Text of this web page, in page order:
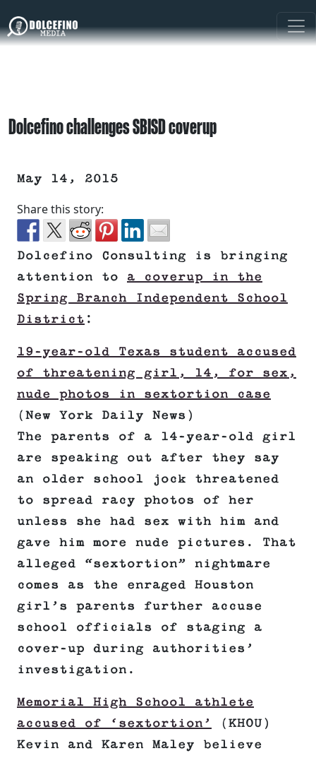
Dolcefino challenges SBISD coverup
May 14, 2015
Share this story:
Dolcefino Consulting is bringing
attention to a coverup in the
Spring Branch Independent School
District :
19-year-old Texas student accused
of threatening girl, 14, for sex,
nude photos in sextortion case
(New York Daily News)
The parents of a 14-year-old girl
are speaking out after they say
an older school jock threatened
to spread racy photos of her
unless she had sex with him and
gave him more nude pictures. That
alleged “sextortion” nightmare
comes as the enraged Houston
girl’s parents further accuse
school officials of staging a
cover-up during authorities’
investigation.
Memorial High School athlete
accused of ‘sextortion’
(KHOU)
Kevin and Karen Maley believe